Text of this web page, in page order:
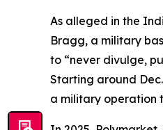
As alleged in the
Bragg, a military
to “never divulge,
Starting around
a military operation